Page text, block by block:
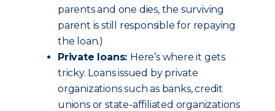
parents and one dies, the surviving
parent is still responsible for repaying
the loan.)
Private loans: Here’s where it gets
tricky. Loans issued by private
organizations such as banks, credit
unions or state-affiliated organizations